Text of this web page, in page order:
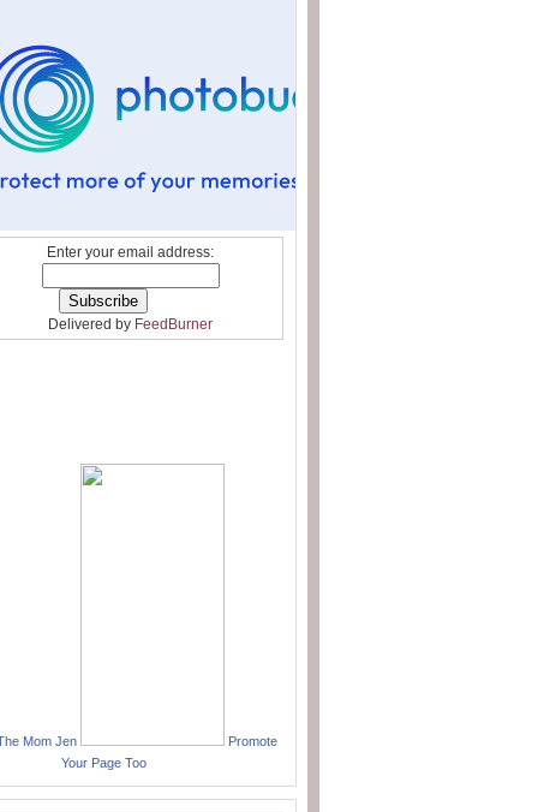
Enter your email address:
Delivered by FeedBurner
Mom Jen
Promote
Your Page Too